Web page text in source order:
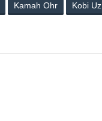
Kamah Ohr Kobi Uz